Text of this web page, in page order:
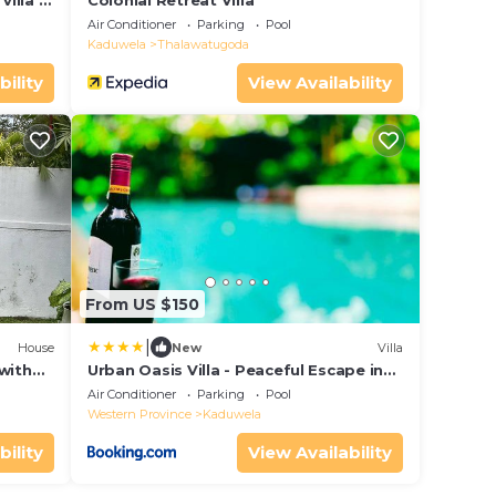
Air Conditioner Parking
Pool
Kaduwela
Thalawatugoda
View Availability
House
From US $150
New Villa
Urban Oasis Villa - Peaceful Escape in
Rajagiriya
Air Conditioner Parking
Pool
Western Province
Kaduwela
View Availability